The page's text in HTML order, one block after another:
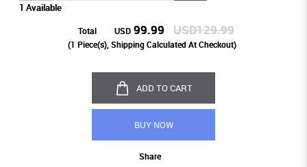
1 Available
Total USD 99.99 USD129.99
(1 Piece(s), Shipping Calculated At Checkout)
ADD TO CART
BUY NOW
Share